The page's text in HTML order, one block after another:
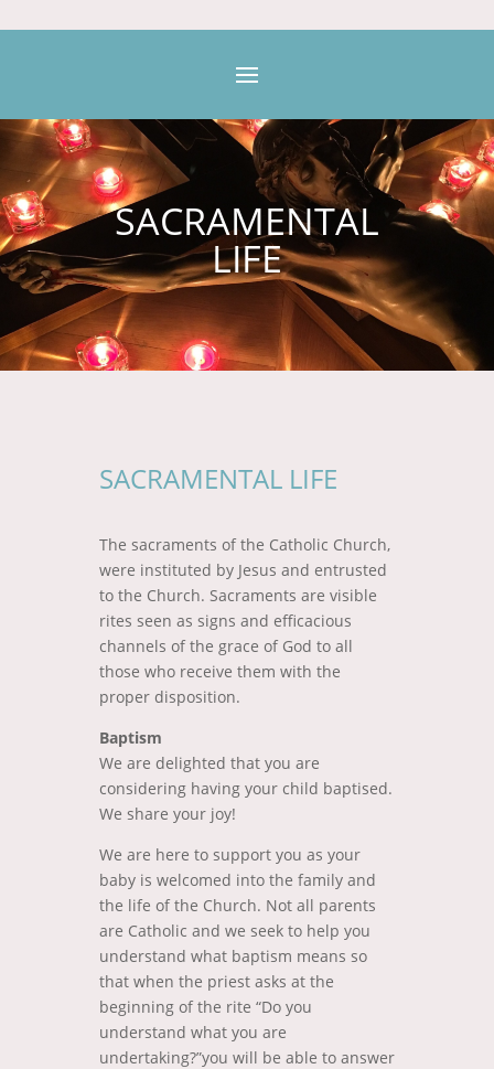
SACRAMENTAL
LIFE
SACRAMENTAL LIFE
The sacraments of the Catholic Church,
were instituted by Jesus and entrusted
to the Church. Sacraments are visible
rites seen as signs and efficacious
channels of the grace of God to all
those who receive them with the
proper disposition.
Baptism
We are delighted that you are
considering having your child baptised.
We share your joy!
We are here to support you as your
baby is welcomed into the family and
the life of the Church. Not all parents
are Catholic and we seek to help you
understand what baptism means so
that when the priest asks at the
beginning of the rite “Do you
understand what you are
undertaking?”you will be able to answer